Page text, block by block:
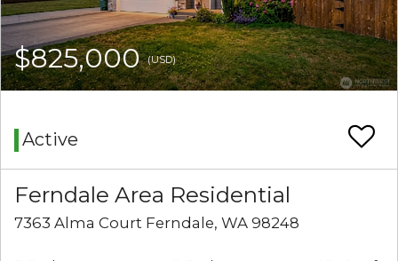
$825,000(USD)
Active
Ferndale Area Residential
7363 Alma Court Ferndale, WA 98248